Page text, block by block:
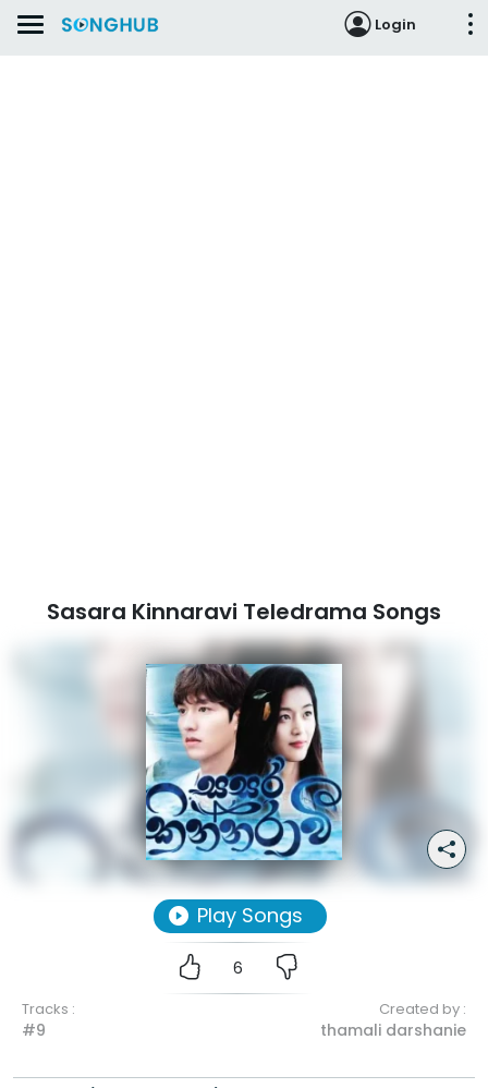
Login
Sasara Kinnaravi Teledrama Songs
Play Songs
6
Tracks :
#9
Created by :
thamali darshanie